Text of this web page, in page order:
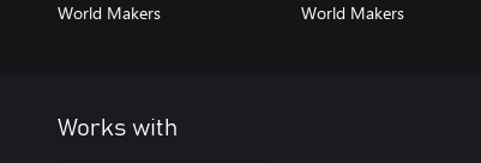
World Makers World Makers
Works with